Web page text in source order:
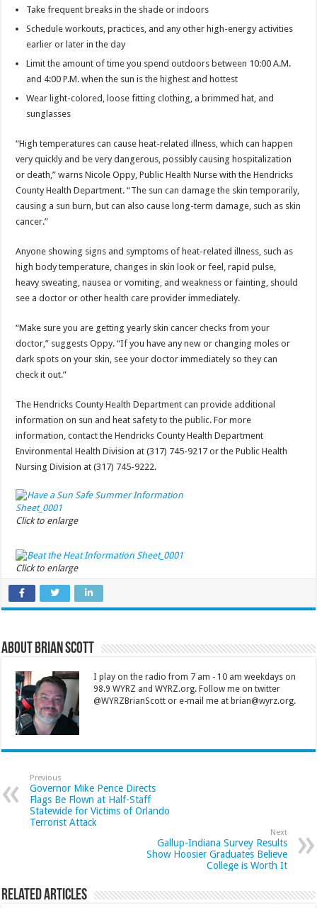
Take frequent breaks in the shade or indoors
Schedule workouts, practices, and any other high-energy activities
earlier or later in the day
Limit the amount of time you spend outdoors between 10:00 A.M.
and 4:00 P.M. when the sun is the highest and hottest
Wear light-colored, loose fitting clothing, a brimmed hat, and
sunglasses
“High temperatures can cause heat-related illness, which can happen
very quickly and be very dangerous, possibly causing hospitalization
or death,” warns Nicole Oppy, Public Health Nurse with the Hendricks
County Health Department. “The sun can damage the skin temporarily,
causing a sun burn, but can also cause long-term damage, such as skin
cancer.”
Anyone showing signs and symptoms of heat-related illness, such as
high body temperature, changes in skin look or feel, rapid pulse,
heavy sweating, nausea or vomiting, and weakness or fainting, should
see a doctor or other health care provider immediately.
“Make sure you are getting yearly skin cancer checks from your
doctor,” suggests Oppy. “If you have any new or changing moles or
dark spots on your skin, see your doctor immediately so they can
check it out.”
The Hendricks County Health Department can provide additional
information on sun and heat safety to the public. For more
information, contact the Hendricks County Health Department
Environmental Health Division at (317) 745-9217 or the Public Health
Nursing Division at (317) 745-9222.
Click to enlarge
Click to enlarge
About Brian Scott
I play on the radio from 7 am - 10 am weekdays on
98.9 WYRZ and WYRZ.org. Follow me on twitter
@WYRZBrianScott or e-mail me at brian@wyrz.org.
Previous
Governor Mike Pence Directs
Flags Be Flown at Half-Staff
Statewide for Victims of Orlando
Terrorist Attack
Next
Gallup-Indiana Survey Results
Show Hoosier Graduates Believe
College is Worth It
Related Articles